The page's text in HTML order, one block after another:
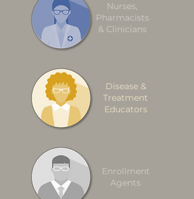
Nurses,
Pharmacists
& Clinicians
Disease &
Treatment
Educators
Enrollment
Agents